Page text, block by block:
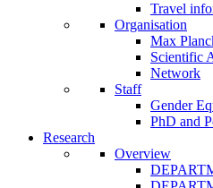
Travel
Organisation
Max
Scientific
Network
Staff
Gender
PhD and
Research
Overview